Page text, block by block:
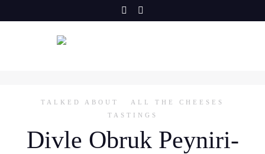
to
TALKED ABOUT
ALL THE CHEESES
TASTINGS
Divle Obruk Peyniri-